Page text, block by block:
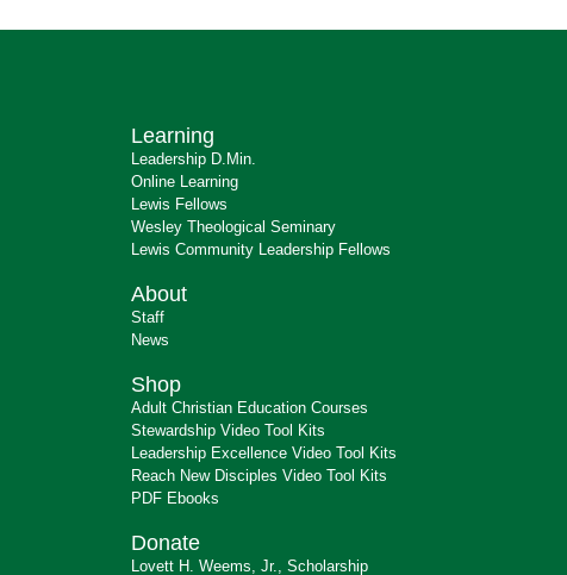
Learning
Leadership D.Min.
Online Learning
Lewis Fellows
Wesley Theological Seminary
Lewis Community Leadership Fellows
About
Staff
News
Shop
Adult Christian Education Courses
Stewardship Video Tool Kits
Leadership Excellence Video Tool Kits
Reach New Disciples Video Tool Kits
PDF Ebooks
Donate
Lovett H. Weems, Jr., Scholarship